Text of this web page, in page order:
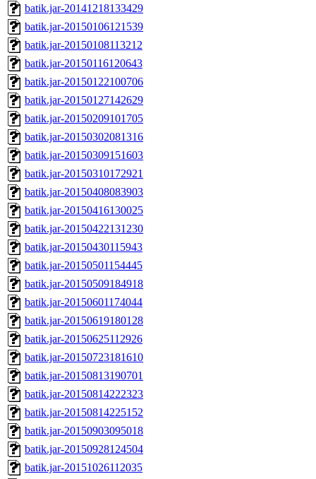
batik.jar-20141218133429
batik.jar-20150106121539
batik.jar-20150108113212
batik.jar-20150116120643
batik.jar-20150122100706
batik.jar-20150127142629
batik.jar-20150209101705
batik.jar-20150302081316
batik.jar-20150309151603
batik.jar-20150310172921
batik.jar-20150408083903
batik.jar-20150416130025
batik.jar-20150422131230
batik.jar-20150430115943
batik.jar-20150501154445
batik.jar-20150509184918
batik.jar-20150601174044
batik.jar-20150619180128
batik.jar-20150625112926
batik.jar-20150723181610
batik.jar-20150813190701
batik.jar-20150814222323
batik.jar-20150814225152
batik.jar-20150903095018
batik.jar-20150928124504
batik.jar-20151026112035